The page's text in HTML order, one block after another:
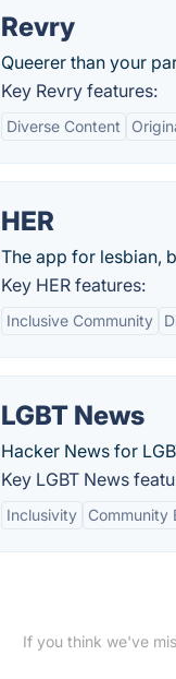
Revry
Queerer than your
Key Revry features:
Diverse Content
HER
The app for lesbian,
Key HER features:
Inclusive Community
LGBT News
Hacker News for
Key LGBT News
Inclusivity Community
If you think we've